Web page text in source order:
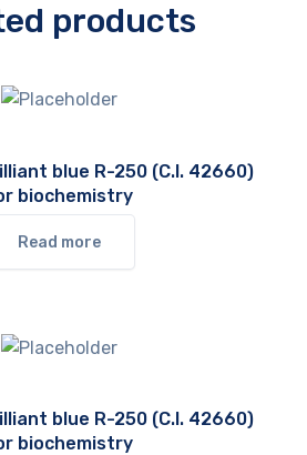
products
blue R-250 (C.I. 42660)
biochemistry
Read more
blue R-250 (C.I. 42660)
biochemistry